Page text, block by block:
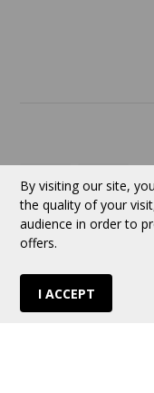
Follow us
© 2026
By visiting our site,
the quality of your
audience in order to
offers.
I ACCEPT